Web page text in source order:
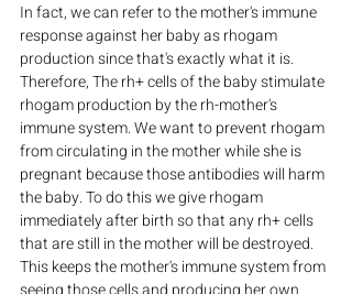
In fact, we can refer to the mother's immune
response against her baby as rhogam
production since that's exactly what it is.
Therefore, The rh+ cells of the baby stimulate
rhogam production by the rh-mother's
immune system. We want to prevent rhogam
from circulating in the mother while she is
pregnant because those antibodies will harm
the baby. To do this we give rhogam
immediately after birth so that any rh+ cells
that are still in the mother will be destroyed.
This keeps the mother's immune system from